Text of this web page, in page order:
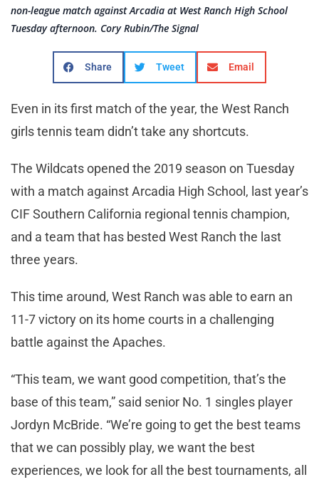
non-league match against Arcadia at West Ranch High School
Tuesday afternoon. Cory Rubin/The Signal
Share Tweet Email
Even in its first match of the year, the West Ranch
girls tennis team didn’t take any shortcuts.
The Wildcats opened the 2019 season on Tuesday
with a match against Arcadia High School, last year’s
CIF Southern California regional tennis champion,
and a team that has bested West Ranch the last
three years.
This time around, West Ranch was able to earn an
11-7 victory on its home courts in a challenging
battle against the Apaches.
“This team, we want good competition, that’s the
base of this team,” said senior No. 1 singles player
Jordyn McBride. “We’re going to get the best teams
that we can possibly play, we want the best
experiences, we look for all the best tournaments, all